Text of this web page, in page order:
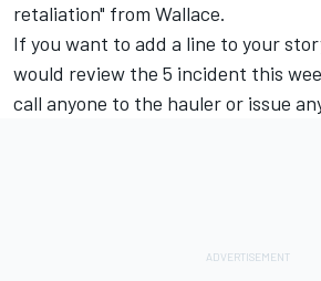
retaliation" from Wallace.
If you want to add a line to your
would review the 5 incident this
call anyone to the hauler or issue